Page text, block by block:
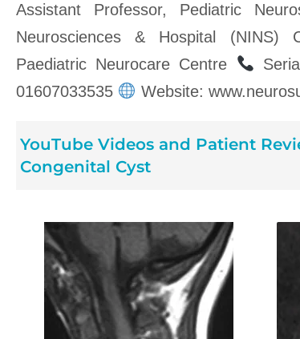
Assistant Professor, Pediatric
Neurosciences & Hospital (NINS)
Paediatric Neurocare Centre
01607033535
Website:
YouTube Videos and Patient
Congenital Cyst